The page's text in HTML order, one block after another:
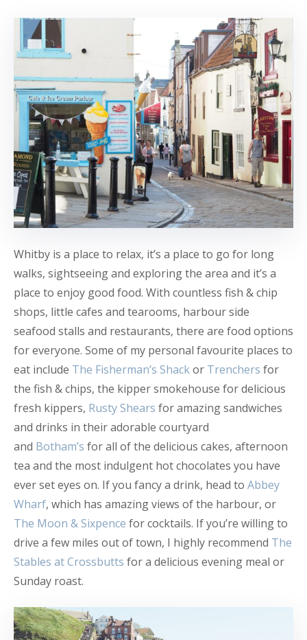
Whitby is a place to relax, it’s a place to go for long
walks, sightseeing and exploring the area and it’s a
place to enjoy good food. With countless fish & chip
shops, little cafes and tearooms, harbour side
seafood stalls and restaurants, there are food options
for everyone. Some of my personal favourite places to
eat include The Fisherman’s Shackor Trenchers for
the fish & chips, the kipper smokehouse for delicious
fresh kippers, Rusty Shears for amazing sandwiches
and drinks in their adorable courtyard
and Botham’s for all of the delicious cakes, afternoon
tea and the most indulgent hot chocolates you have
ever set eyes on. If you fancy a drink, head to Abbey
Wharf, which has amazing views of the harbour, or
The Moon & Sixpence for cocktails. If you’re willing to
drive a few miles out of town, I highly recommend The
Stables at Crossbutts for a delicious evening meal or
Sunday roast.